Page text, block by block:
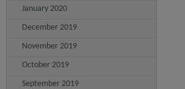
January 2020
December 2019
November 2019
October 2019
September 2019